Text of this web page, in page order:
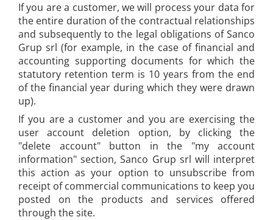
If you are a customer, we will process your data for
the entire duration of the contractual relationships
and subsequently to the legal obligations of Sanco
Grup srl (for example, in the case of financial and
accounting supporting documents for which the
statutory retention term is 10 years from the end
of the financial year during which they were drawn
up).
If you are a customer and you are exercising the
user account deletion option, by clicking the
"delete account" button in the "my account
information" section, Sanco Grup srl will interpret
this action as your option to unsubscribe from
receipt of commercial communications to keep you
posted on the products and services offered
through the site.